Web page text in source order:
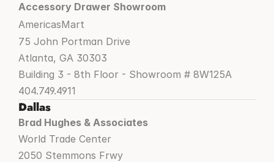
Accessory Drawer Showroom
AmericasMart
75 John Portman Drive
Atlanta, GA 30303
Building 3 - 8th Floor - Showroom # 8W125A
404.749.4911
Dallas
Brad Hughes & Associates
World Trade Center
2050 Stemmons Frwy